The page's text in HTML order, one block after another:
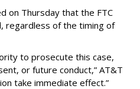
on Thursday that the FTC
regardless of the timing of
to prosecute this case,
or future conduct,” AT&T
take immediate effect.”